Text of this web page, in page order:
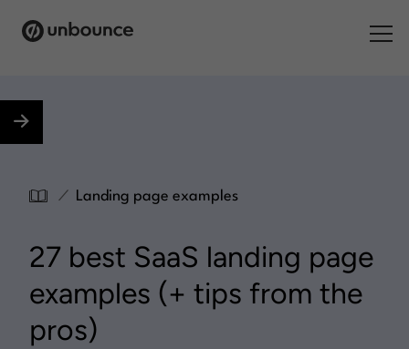
Products
Resources
Contact
/ Landing page examples
27 best SaaS landing page
examples (+ tips from the
pros)